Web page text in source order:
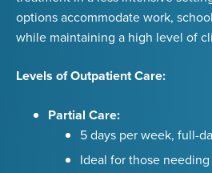
options accommodate work,
while maintaining a high level of
Levels of Outpatient Care:
Partial Care:
5 days per week, full-
Ideal for those